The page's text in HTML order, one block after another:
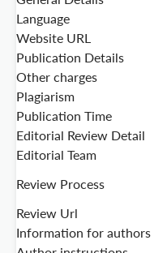
Language
Website URL
Publication Details
Other charges
Plagiarism
Publication Time
Editorial Review Detail
Editorial Team
Review Process
Review Url
Information for authors